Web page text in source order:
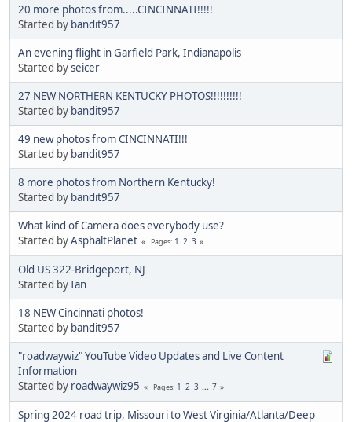
20 more photos from.....CINCINNATI!!!!!
Started by bandit957
An evening flight in Garfield Park, Indianapolis
Started byseicer
27 NEW NORTHERN KENTUCKY PHOTOS!!!!!!!!!!
Started by bandit957
49 new photos from CINCINNATI!!!
Started by bandit957
8 more photos from Northern Kentucky!
Started by bandit957
What kind of Camera does everybody use?
Started byAsphaltPlanet Pages 1 2 3
Old US 322-Bridgeport, NJ
Started byIan
18 NEW Cincinnati photos!
Started by bandit957
"roadwaywiz" YouTube Video Updates and Live Content
Information
Started by roadwaywiz95 Pages 1 2 3 ... 7
Spring 2024 road trip, Missouri to West Virginia/Atlanta/Deep